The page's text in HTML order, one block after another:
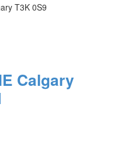
T3K 0S9
Calgary